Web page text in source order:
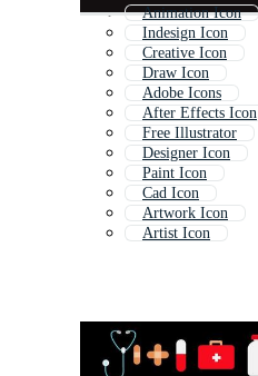
Animation Icon
Indesign Icon
Creative Icon
Draw Icon
Adobe Icons
After Effects Icon
Free Illustrator
Designer Icon
Paint Icon
Cad Icon
Artwork Icon
Artist Icon